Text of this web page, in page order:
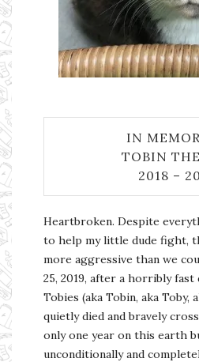
IN
TOBIN
2018 –
Heartbroken. Despite
to help my little dude fight,
more aggressive than we
25, 2019, after a horribly fast
Tobies (aka Tobin, aka Toby,
quietly died and bravely
only one year on this earth
unconditionally and